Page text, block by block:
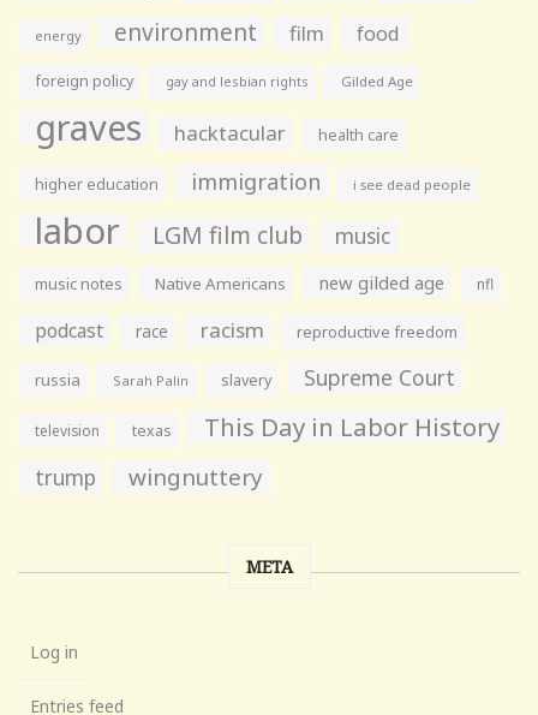
energy environment film food
foreign policy gay and lesbian rights Gilded Age
graves hacktacular health care
higher education immigration i see dead people
labor LGM film club music
music notes Native Americans new gilded age nfl
podcast race racism reproductive freedom
russia Sarah Palin slavery Supreme Court
television texas This Day in Labor History
trump wingnuttery
META
Log in
Entries feed